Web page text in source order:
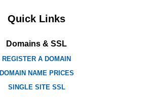
Quick Links
Domains & SSL
REGISTER A DOMAIN
DOMAIN NAME PRICES
SINGLE SITE SSL